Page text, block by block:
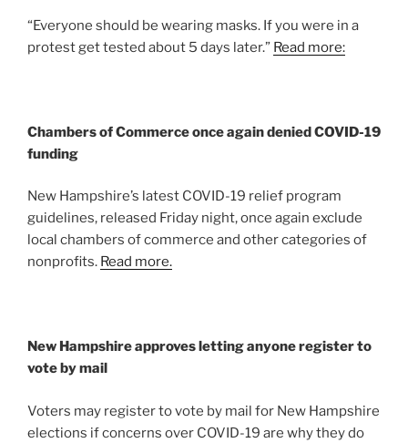
“Everyone should be wearing masks. If you were in a
protest get tested about 5 days later.” Read more:
Chambers of Commerce once again denied COVID-19
funding
New Hampshire’s latest COVID-19 relief program
guidelines, released Friday night, once again exclude
local chambers of commerce and other categories of
nonprofits. Read more.
New Hampshire approves letting anyone register to
vote by mail
Voters may register to vote by mail for New Hampshire
elections if concerns over COVID-19 are why they do